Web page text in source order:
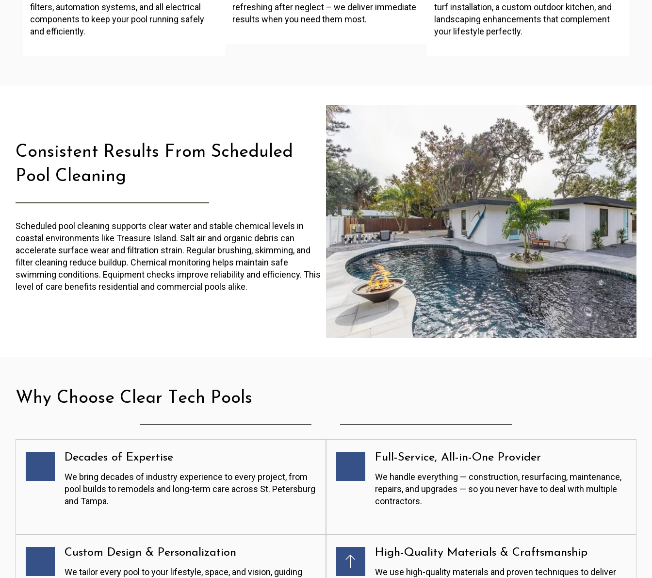
filters, automation systems, and all electrical
components to keep your pool running safely
and efficiently.
refreshing after neglect – we deliver immediate
results when you need them most.
turf installation, a custom outdoor kitchen, and
landscaping enhancements that complement
your lifestyle perfectly.
Consistent Results From Scheduled
Pool Cleaning
Scheduled pool cleaning supports clear water and stable chemical levels in
coastal environments like Treasure Island. Salt air and organic debris can
accelerate surface wear and filtration strain. Regular brushing, skimming, and
filter cleaning reduce buildup. Chemical monitoring helps maintain safe
swimming conditions. Equipment checks improve reliability and efficiency. This
level of care benefits residential and commercial pools alike.
Why Choose Clear Tech Pools
Decades of Expertise
We bring decades of industry experience to every project, from
pool builds to remodels and long-term care across St. Petersburg
and Tampa.
Custom Design & Personalization
We tailor every pool to your lifestyle, space, and vision, guiding
Full-Service, All-in-One Provider
We handle everything — construction, resurfacing, maintenance,
repairs, and upgrades — so you never have to deal with multiple
contractors.
High-Quality Materials & Craftsmanship
We use high-quality materials and proven techniques to deliver